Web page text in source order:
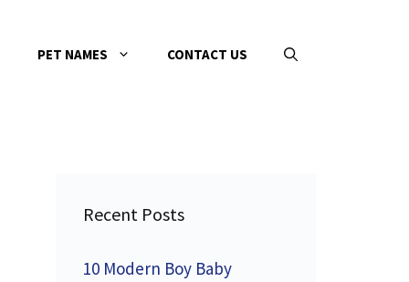
PET NAMES CONTACT US
Recent Posts
10 Modern Boy Baby